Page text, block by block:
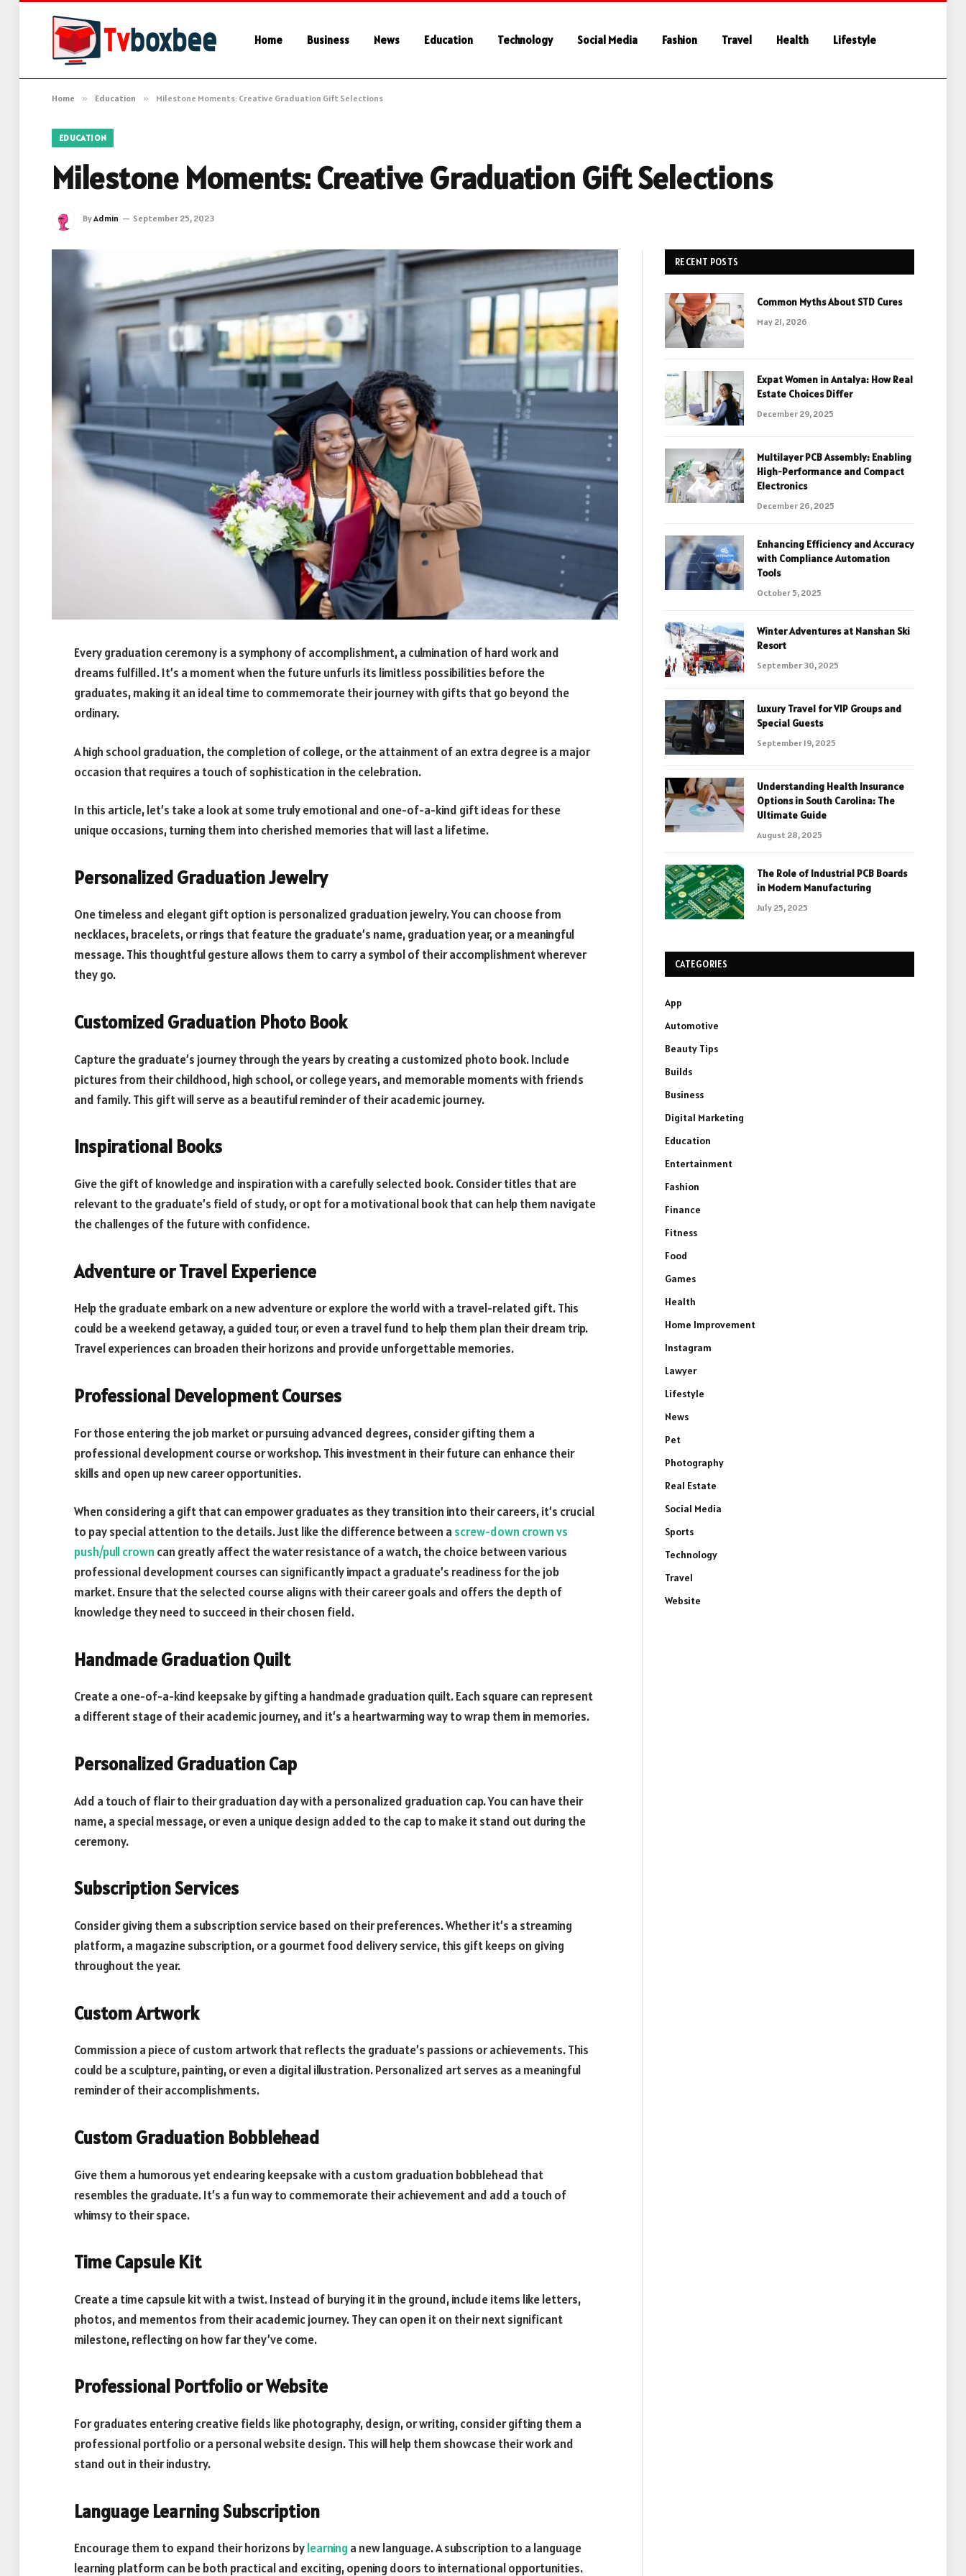
Home Business News Education Technology Social Media Fashion Travel Health Lifestyle
Home » Education » Milestone Moments: Creative Graduation Gift Selections
EDUCATION
Milestone Moments: Creative Graduation Gift Selections
ByAdmin September 25, 2023
Every graduation ceremony is a symphony of accomplishment, a culmination of hard work and
dreams fulfilled. It’s a moment when the future unfurls its limitless possibilities before the
graduates, making it an ideal time to commemorate their journey with gifts that go beyond the
ordinary.
A high school graduation, the completion of college, or the attainment of an extra degree is a major
occasion that requires a touch of sophistication in the celebration.
In this article, let’s take a look at some truly emotional and one-of-a-kind gift ideas for these
unique occasions, turning them into cherished memories that will last a lifetime.
Personalized Graduation Jewelry
One timeless and elegant gift option is personalized graduation jewelry. You can choose from
necklaces, bracelets, or rings that feature the graduate’s name, graduation year, or a meaningful
message. This thoughtful gesture allows them to carry a symbol of their accomplishment wherever
they go.
Customized Graduation Photo Book
Capture the graduate’s journey through the years by creating a customized photo book. Include
pictures from their childhood, high school, or college years, and memorable moments with friends
and family. This gift will serve as a beautiful reminder of their academic journey.
Inspirational Books
Give the gift of knowledge and inspiration with a carefully selected book. Consider titles that are
relevant to the graduate’s field of study, or opt for a motivational book that can help them navigate
the challenges of the future with confidence.
Adventure or Travel Experience
Help the graduate embark on a new adventure or explore the world with a travel-related gift. This
could be a weekend getaway, a guided tour, or even a travel fund to help them plan their dream trip.
Travel experiences can broaden their horizons and provide unforgettable memories.
Professional Development Courses
For those entering the job market or pursuing advanced degrees, consider gifting them a
professional development course or workshop. This investment in their future can enhance their
skills and open up new career opportunities.
When considering a gift that can empower graduates as they transition into their careers, it’s crucial
to pay special attention to the details. Just like the difference between a screw-down crown vs
push/pull crown can greatly affect the water resistance of a watch, the choice between various
professional development courses can significantly impact a graduate’s readiness for the job
market. Ensure that the selected course aligns with their career goals and offers the depth of
knowledge they need to succeed in their chosen field.
Handmade Graduation Quilt
Create a one-of-a-kind keepsake by gifting a handmade graduation quilt. Each square can represent
a different stage of their academic journey, and it’s a heartwarming way to wrap them in memories.
Personalized Graduation Cap
Add a touch of flair to their graduation day with a personalized graduation cap. You can have their
name, a special message, or even a unique design added to the cap to make it stand out during the
ceremony.
Subscription Services
Consider giving them a subscription service based on their preferences. Whether it’s a streaming
platform, a magazine subscription, or a gourmet food delivery service, this gift keeps on giving
throughout the year.
Custom Artwork
Commission a piece of custom artwork that reflects the graduate’s passions or achievements. This
could be a sculpture, painting, or even a digital illustration. Personalized art serves as a meaningful
reminder of their accomplishments.
Custom Graduation Bobblehead
Give them a humorous yet endearing keepsake with a custom graduation bobblehead that
resembles the graduate. It’s a fun way to commemorate their achievement and add a touch of
whimsy to their space.
Time Capsule Kit
Create a time capsule kit with a twist. Instead of burying it in the ground, include items like letters,
photos, and mementos from their academic journey. They can open it on their next significant
milestone, reflecting on how far they’ve come.
Professional Portfolio or Website
For graduates entering creative fields like photography, design, or writing, consider gifting them a
professional portfolio or a personal website design. This will help them showcase their work and
stand out in their industry.
Language Learning Subscription
Encourage them to expand their horizons bylearning a new language. A subscription to a language
learning platform can be both practical and exciting, opening doors to international opportunities.
RECENT POSTS
Common Myths About STD Cures
May 21, 2026
Expat Women in Antalya: How Real
Estate Choices Differ
December 29, 2025
Multilayer PCB Assembly: Enabling
High-Performance and Compact
Electronics
December 26, 2025
Enhancing Efficiency and Accuracy
with Compliance Automation
Tools
October 5, 2025
Winter Adventures at Nanshan Ski
Resort
September 30, 2025
Luxury Travel for VIP Groups and
Special Guests
September 19, 2025
Understanding Health Insurance
Options in South Carolina: The
Ultimate Guide
August 28, 2025
The Role of Industrial PCB Boards
in Modern Manufacturing
July 25, 2025
CATEGORIES
App
Automotive
Beauty Tips
Builds
Business
Digital Marketing
Education
Entertainment
Fashion
Finance
Fitness
Food
Games
Health
Home Improvement
Instagram
Lawyer
Lifestyle
News
Pet
Photography
Real Estate
Social Media
Sports
Technology
Travel
Website